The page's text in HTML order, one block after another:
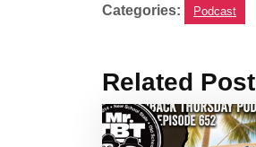
Categories: Podcast
Related Post